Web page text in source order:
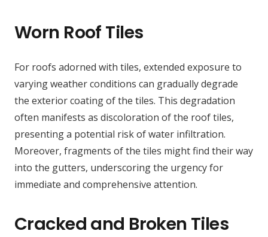
Worn Roof Tiles
For roofs adorned with tiles, extended exposure to
varying weather conditions can gradually degrade
the exterior coating of the tiles. This degradation
often manifests as discoloration of the roof tiles,
presenting a potential risk of water infiltration.
Moreover, fragments of the tiles might find their way
into the gutters, underscoring the urgency for
immediate and comprehensive attention.
Cracked and Broken Tiles